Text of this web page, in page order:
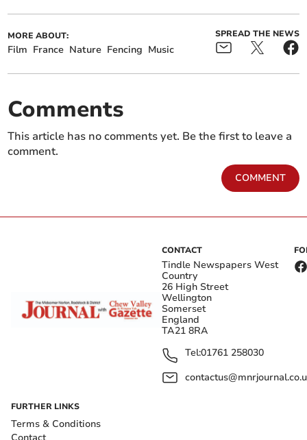
MORE ABOUT:
Film France Nature Fencing Music
SPREAD THE NEWS
Comments
This article has no comments yet. Be the first to leave a
comment.
COMMENT
CONTACT
Tindle Newspapers West
Country
26 High Street
Wellington
Somerset
England
TA21 8RA
Tel:01761 258030
FURTHER LINKS
Terms & Conditions